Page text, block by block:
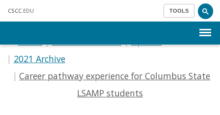
CSCC .EDU TOOLS
2021 Archive
Career pathway experience for Columbus State
LSAMP students